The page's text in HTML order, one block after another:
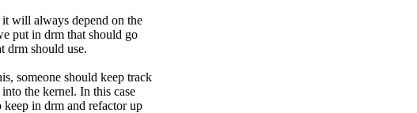
will always depend on the
put in drm that should go
drm should use.
someone should keep track
the kernel. In this case
keep in drm and refactor up